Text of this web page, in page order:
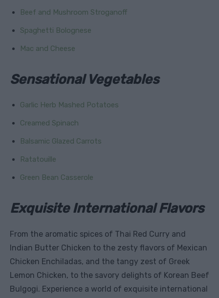
Beef and Mushroom Stroganoff
Spaghetti Bolognese
Mac and Cheese
Sensational Vegetables
Garlic Herb Mashed Potatoes
Creamed Spinach
Balsamic Glazed Carrots
Ratatouille
Green Bean Casserole
Exquisite International Flavors
From the aromatic spices of Thai Red Curry and
Indian Butter Chicken to the zesty flavors of Mexican
Chicken Enchiladas, and the tangy zest of Greek
Lemon Chicken, to the savory delights of Korean Beef
Bulgogi. Experience a world of exquisite international